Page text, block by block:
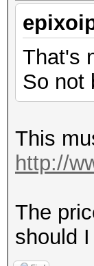
That's
So not
This
http://
The
should